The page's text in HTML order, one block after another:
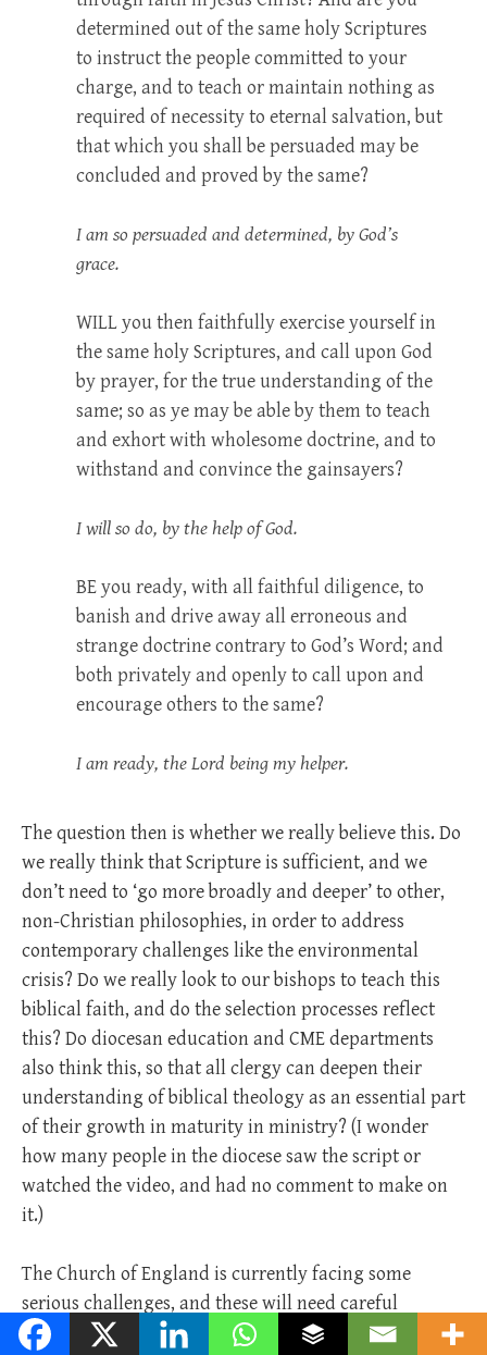
determined out of the same holy Scriptures
to instruct the people committed to your
charge, and to teach or maintain nothing as
required of necessity to eternal salvation, but
that which you shall be persuaded may be
concluded and proved by the same?
I am so persuaded and determined, by God’s
grace.
WILLyou then faithfully exercise yourself in
the same holy Scriptures, and call upon God
by prayer, for the true understanding of the
same; so as ye may be able by them to teach
and exhort with wholesome doctrine, and to
withstand and convince the gainsayers?
I will so do, by the help of God.
BEyou ready, with all faithful diligence, to
banish and drive away all erroneous and
strange doctrine contrary to God’s Word; and
both privately and openly to call upon and
encourage others to the same?
I am ready, the Lord being my helper.
The question then is whether we really believe this. Do
we really think that Scripture is sufficient, and we
don’t need to ‘go more broadly and deeper’ to other,
non-Christian philosophies, in order to address
contemporary challenges like the environmental
crisis? Do we really look to our bishops to teach this
biblical faith, and do the selection processes reflect
this? Do diocesan education and CME departments
also think this, so that all clergy can deepen their
understanding of biblical theology as an essential part
of their growth in maturity in ministry? (I wonder
how many people in the diocese saw the script or
watched the video, and had no comment to make on
it.)
The Church of England is currently facing some
serious challenges, and these will need careful
thinking, courageous action, and good